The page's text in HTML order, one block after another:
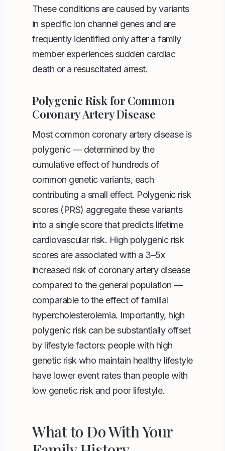
These conditions are caused by variants
in specific ion channel genes and are
frequently identified only after a family
member experiences sudden cardiac
death or a resuscitated arrest.
Polygenic Risk for Common
Coronary Artery Disease
Most common coronary artery disease is
polygenic — determined by the
cumulative effect of hundreds of
common genetic variants, each
contributing a small effect. Polygenic risk
scores (PRS) aggregate these variants
into a single score that predicts lifetime
cardiovascular risk. High polygenic risk
scores are associated with a 3–5x
increased risk of coronary artery disease
compared to the general population —
comparable to the effect of familial
hypercholesterolemia. Importantly, high
polygenic risk can be substantially offset
by lifestyle factors: people with high
genetic risk who maintain healthy lifestyle
have lower event rates than people with
low genetic risk and poor lifestyle.
What to Do With Your